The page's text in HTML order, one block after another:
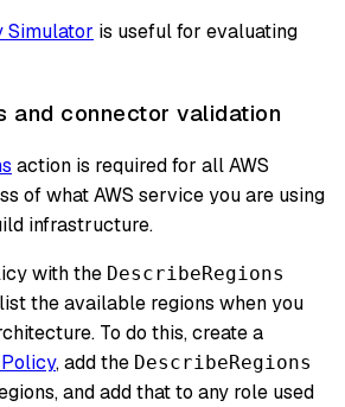
Simulator is useful for evaluating
and connector validation
action is required for all AWS
of what AWS service you are using
infrastructure.
with the DescribeRegions
the available regions when you
To do this, create a
, add the DescribeRegions
and add that to any role used